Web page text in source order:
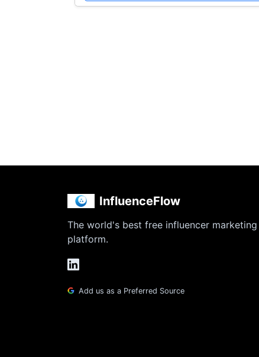
InfluenceFlow
The world's best free influencer marketing
platform.
Add us as a Preferred Source